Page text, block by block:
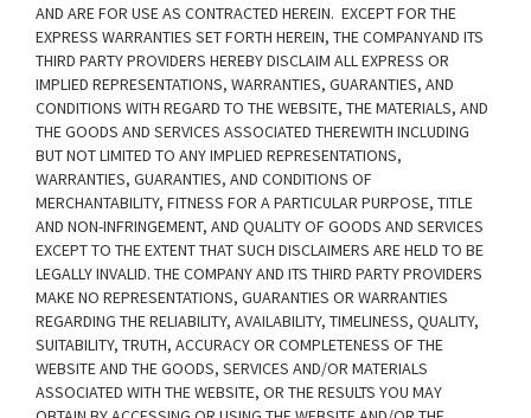
AND ARE FOR USE AS CONTRACTED HEREIN. EXCEPT FOR THE
EXPRESS WARRANTIES SET FORTH HEREIN, THE COMPANYAND ITS
THIRD PARTY PROVIDERS HEREBY DISCLAIM ALL EXPRESS OR
IMPLIED REPRESENTATIONS, WARRANTIES, GUARANTIES, AND
CONDITIONS WITH REGARD TO THE WEBSITE, THE MATERIALS, AND
THE GOODS AND SERVICES ASSOCIATED THEREWITH INCLUDING
BUT NOT LIMITED TO ANY IMPLIED REPRESENTATIONS,
WARRANTIES, GUARANTIES, AND CONDITIONS OF
MERCHANTABILITY, FITNESS FOR A PARTICULAR PURPOSE, TITLE
AND NON-INFRINGEMENT, AND QUALITY OF GOODS AND SERVICES
EXCEPT TO THE EXTENT THAT SUCH DISCLAIMERS ARE HELD TO BE
LEGALLY INVALID. THE COMPANY AND ITS THIRD PARTY PROVIDERS
MAKE NO REPRESENTATIONS, GUARANTIES OR WARRANTIES
REGARDING THE RELIABILITY, AVAILABILITY, TIMELINESS, QUALITY,
SUITABILITY, TRUTH, ACCURACY OR COMPLETENESS OF THE
WEBSITE AND THE GOODS, SERVICES AND/OR MATERIALS
ASSOCIATED WITH THE WEBSITE, OR THE RESULTS YOU MAY